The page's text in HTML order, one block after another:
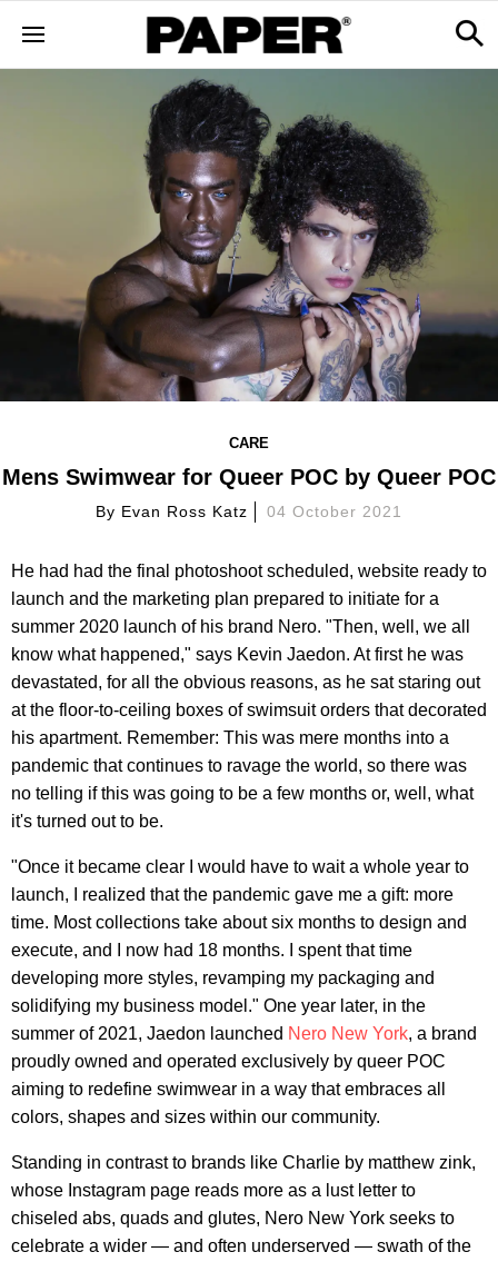
CARE
Mens Swimwear for Queer POC by Queer POC
By Evan Ross Katz 04 October 2021
He had had the final photoshoot scheduled, website ready to
launch and the marketing plan prepared to initiate for a
summer 2020 launch of his brand Nero. "Then, well, we all
know what happened," says Kevin Jaedon. At first he was
devastated, for all the obvious reasons, as he sat staring out
at the floor-to-ceiling boxes of swimsuit orders that decorated
his apartment. Remember: This was mere months into a
pandemic that continues to ravage the world, so there was
no telling if this was going to be a few months or, well, what
it's turned out to be.
"Once it became clear I would have to wait a whole year to
launch, I realized that the pandemic gave me a gift: more
time. Most collections take about six months to design and
execute, and I now had 18 months. I spent that time
developing more styles, revamping my packaging and
solidifying my business model." One year later, in the
summer of 2021, Jaedon launched Nero New York, a brand
proudly owned and operated exclusively by queer POC
aiming to redefine swimwear in a way that embraces all
colors, shapes and sizes within our community.
Standing in contrast to brands like Charlie by matthew zink,
whose Instagram page reads more as a lust letter to
chiseled abs, quads and glutes, Nero New York seeks to
celebrate a wider — and often underserved — swath of the